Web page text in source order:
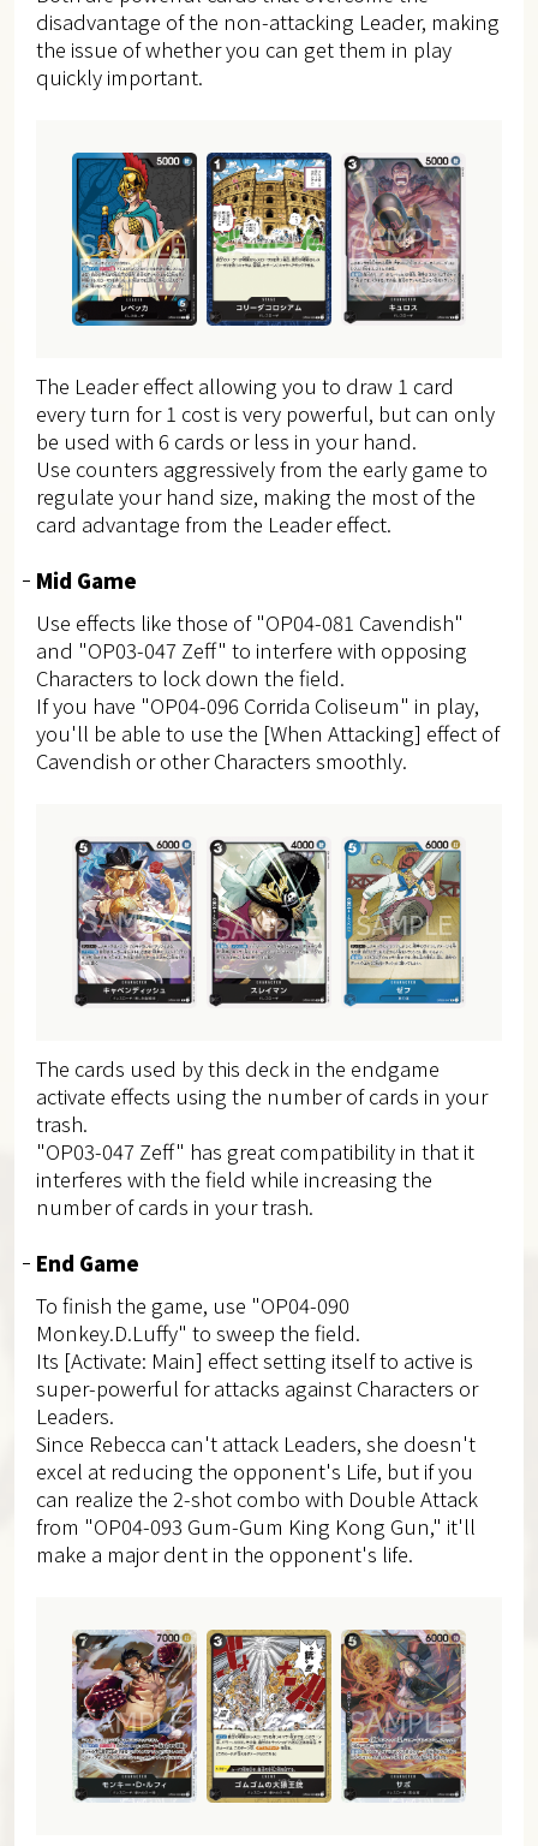
disadvantage of the non-attacking Leader, making
the issue of whether you can get them in play
quickly important.
The Leader effect allowing you to draw 1 card
every turn for 1 cost is very powerful, but can only
be used with 6 cards or less in your hand.
Use counters aggressively from the early game to
regulate your hand size, making the most of the
card advantage from the Leader effect.
Mid Game
Use effects like those of "OP04-081 Cavendish"
and "OP03-047 Zeff" to interfere with opposing
Characters to lock down the field.
If you have "OP04-096 Corrida Coliseum" in play,
you'll be able to use the [When Attacking] effect of
Cavendish or other Characters smoothly.
The cards used by this deck in the endgame
activate effects using the number of cards in your
trash.
"OP03-047 Zeff" has great compatibility in that it
interferes with the field while increasing the
number of cards in your trash.
End Game
To finish the game, use "OP04-090
Monkey.D.Luffy" to sweep the field.
Its [Activate: Main] effect setting itself to active is
super-powerful for attacks against Characters or
Leaders.
Since Rebecca can't attack Leaders, she doesn't
excel at reducing the opponent's Life, but if you
can realize the 2-shot combo with Double Attack
from "OP04-093 Gum-Gum King Kong Gun," it'll
make a major dent in the opponent's life.